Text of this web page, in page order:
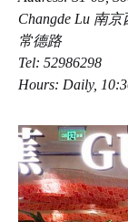
Changde Lu 南
常德路
Tel: 52986298
Hours: Daily,